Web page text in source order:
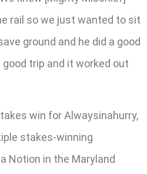
rail so we just wanted to sit
ground and he did a good
trip and it worked out
win for Alwaysinahurry,
stakes-winning
Notion in the Maryland